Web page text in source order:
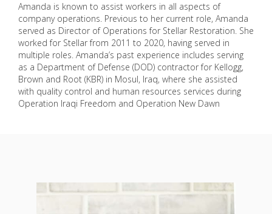
Amanda is known to assist workers in all aspects of
company operations. Previous to her current role, Amanda
served as Director of Operations for Stellar Restoration. She
worked for Stellar from 2011 to 2020, having served in
multiple roles. Amanda’s past experience includes serving
as a Department of Defense (DOD) contractor for Kellogg,
Brown and Root (KBR) in Mosul, Iraq, where she assisted
with quality control and human resources services during
Operation Iraqi Freedom and Operation New Dawn